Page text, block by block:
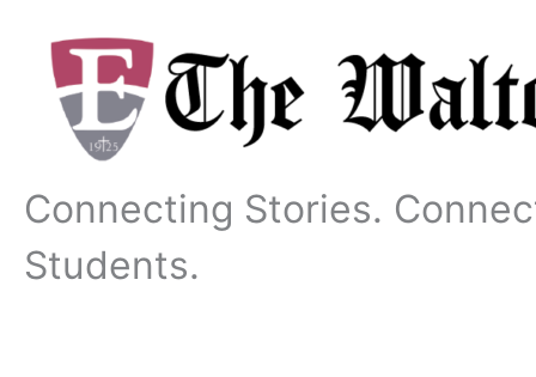
content
Connecting Stories.
Students.